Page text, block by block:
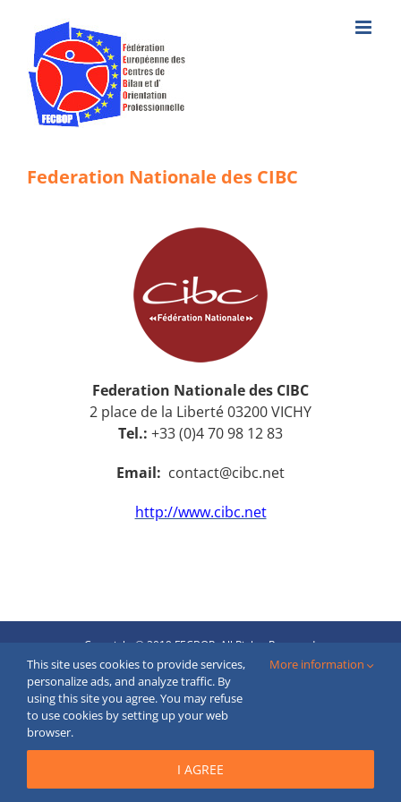
content
Federation Nationale des CIBC
Federation Nationale des CIBC
2 place de la Liberté 03200 VICHY
Tel.: +33 (0)4 70 98 12 83
Email: contact@cibc.net
http://www.cibc.net
Copyright © 2019 FECBOP. All Rights Reserved.
Created bymodernewebstranky.sk
Email
This site uses cookies to provide services,
personalize ads, and analyze traffic. By
using this site you agree. You may refuse
to use cookies by setting up your web
browser.
More information
I AGREE